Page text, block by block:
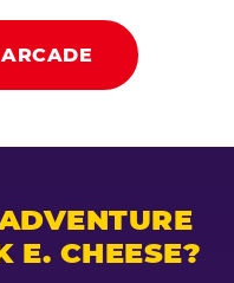
E. CHEESE?